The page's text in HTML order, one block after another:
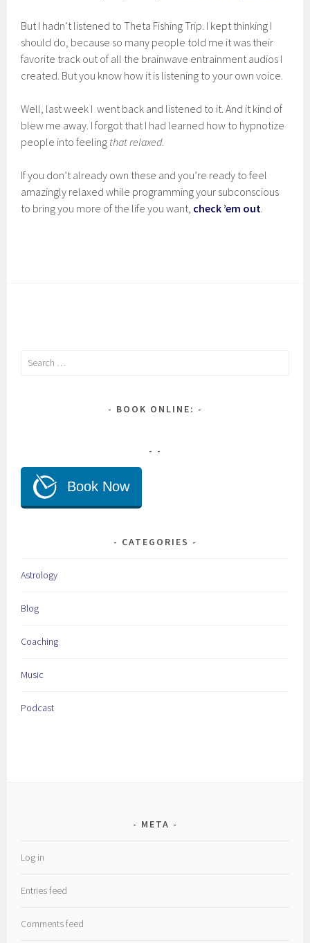
But I hadn’t listened to Theta Fishing Trip. I kept thinking I
should do, because so many people told me it was their
favorite track out of all the brainwave entrainment audios I
created. But you know how it is listening to your own voice.
Well, last week I went back and listened to it. And it kind of
blew me away. I forgot that I had learned how to hypnotize
people into feeling that relaxed.
If you don’t already own these and you’re ready to feel
amazingly relaxed while programming your subconscious
to bring you more of the life you want, check ’em out
Search
BOOK ONLINE:
CATEGORIES
Astrology
Blog
Coaching
Music
Podcast
META
Log in
Entries feed
Comments feed